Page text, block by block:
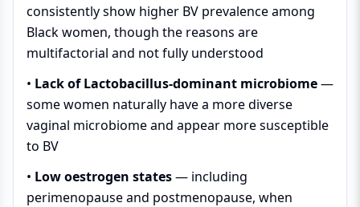
consistently show higher BV prevalence among
Black women, though the reasons are
multifactorial and not fully understood
• Lack of Lactobacillus-dominant microbiome—
some women naturally have a more diverse
vaginal microbiome and appear more susceptible
to BV
• Low oestrogen states— including
perimenopause and postmenopause, when